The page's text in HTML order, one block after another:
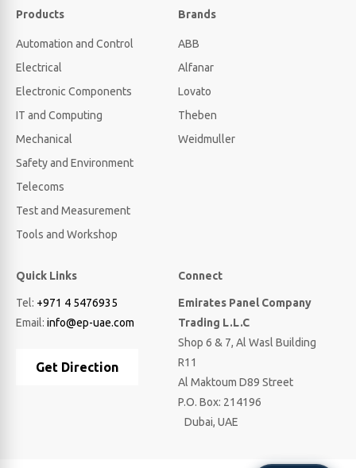
Products
Automation and Control
Electrical
Electronic Components
IT and Computing
Mechanical
Safety and Environment
Telecoms
Test and Measurement
Tools and Workshop
Brands
ABB
Alfanar
Lovato
Theben
Weidmuller
Quick Links
Tel: +971 4 5476935
Email: info@ep-uae.com
Get Direction
Connect
Emirates Panel Company
Trading L.L.C
Shop 6 & 7, Al Wasl Building
R11
Al Maktoum D89 Street
P.O. Box: 214196
Dubai, UAE